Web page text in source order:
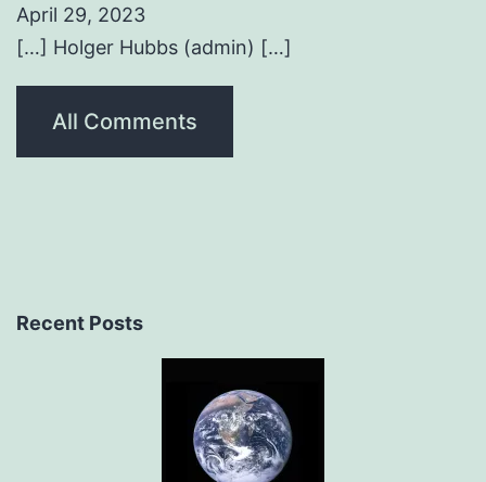
April 29, 2023
[…] Holger Hubbs (admin) […]
All Comments
Recent Posts